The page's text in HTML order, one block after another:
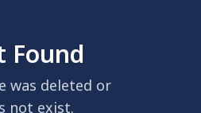
Found
was deleted or
not exist.